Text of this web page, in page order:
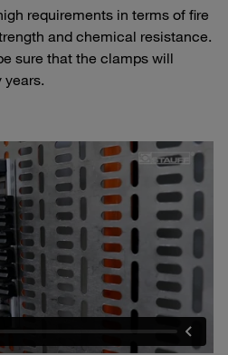
requirements in terms of fire
and chemical resistance.
sure that the clamps will